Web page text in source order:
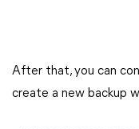
After that, you can
create a new backup